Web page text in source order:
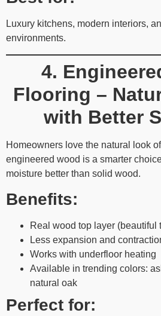
Luxury kitchens, modern interiors,
environments.
4.
Flooring –
with Better
Homeowners love the natural look
engineered wood is a smarter
moisture better than solid wood.
Benefits:
Real wood top layer (beautiful
Less expansion and
Works with underfloor heating
Available in trending colors:
natural oak
Perfect for: